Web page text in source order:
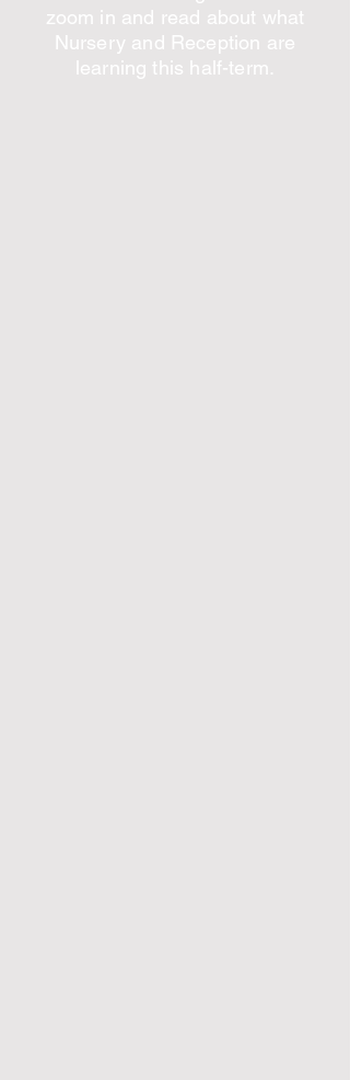
zoom in and read about what
Nursery and Reception are
learning this half-term.